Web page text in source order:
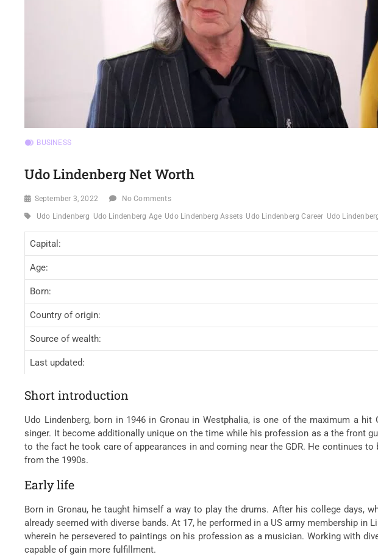
BUSINESS
Udo Lindenberg Net Worth
September 3, 2022 No Comments
Udo Lindenberg Udo Lindenberg Age Udo Lindenberg Assets Udo Lindenberg Career Udo
Capital:
Age:
Born:
Country of origin:
Source of wealth:
Last updated:
Short introduction
Udo Lindenberg, born in 1946 in Gronau in Westphalia, is one of the maximum a
singer. It become additionally unique on the time while his profession as a the front
to the fact he took care of appearances in and coming near the GDR. He continues
from the 1990s.
Early life
Born in Gronau, he taught himself a way to play the drums. After his college days,
already seemed with diverse bands. At 17, he performed in a US army membership
wherein he persevered to paintings on his profession as a musician. Working with
capable of gain more fulfillment.